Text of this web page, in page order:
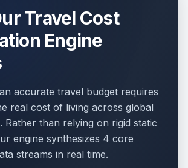
Travel Cost
Engine
accurate travel budget requires
real cost of living across global
Rather than relying on rigid static
engine synthesizes 4 core
streams in real time.